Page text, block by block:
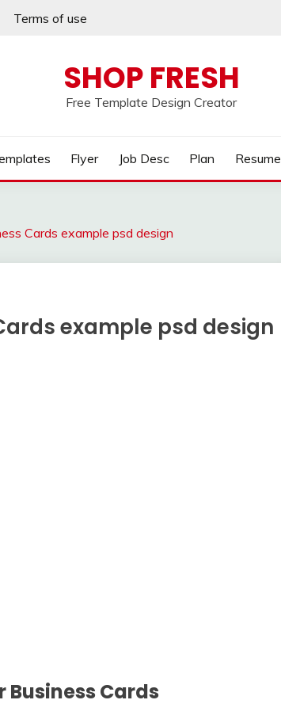
Terms of use
SHOP FRESH
Free Template Design Creator
Flyer Job Desc Plan Resume
Cards example psd design
example psd design
Cards